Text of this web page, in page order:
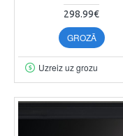
298.99€
GROZĀ
Uzreiz uz grozu